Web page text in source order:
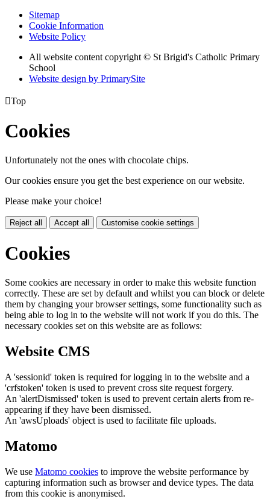
Sitemap
Cookie Information
Website Policy
All website content copyright © St Brigid's Catholic Primary
School
Website design by PrimarySite
Top
Cookies
Unfortunately not the ones with chocolate chips.
Our cookies ensure you get the best experience on our website.
Please make your choice!
Reject all Accept all Customise cookie settings
Cookies
Some cookies are necessary in order to make this website function
correctly. These are set by default and whilst you can block or delete
them by changing your browser settings, some functionality such as
being able to log in to the website will not work if you do this. The
necessary cookies set on this website are as follows:
Website CMS
A 'sessionid' token is required for logging in to the website and a
'crfstoken' token is used to prevent cross site request forgery.
An 'alertDismissed' token is used to prevent certain alerts from re-
appearing if they have been dismissed.
An 'awsUploads' object is used to facilitate file uploads.
Matomo
We use Matomo cookies to improve the website performance by
capturing information such as browser and device types. The data
from this cookie is anonymised.